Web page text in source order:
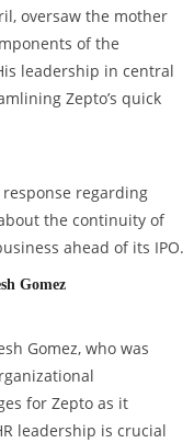
oversaw the mother
of the
leadership in central
Zepto’s quick
regarding
the continuity of
ahead of its IPO.
Gomez
Gomez, who was
for Zepto as it
leadership is crucial